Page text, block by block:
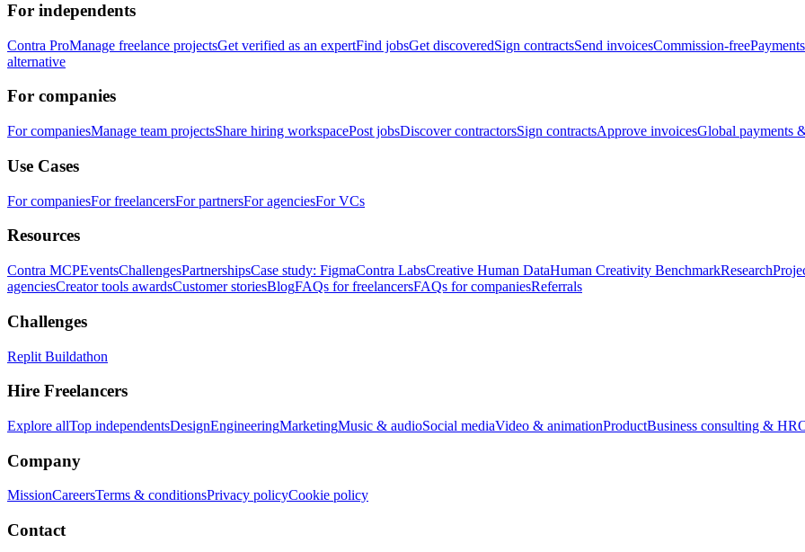
For independents
Contra ProManage freelance projectsGet verified as an expertFind jobsGet discoveredSign contractsSend invoicesCommission-freePayments
alternative
For companies
For companiesManage team projectsShare hiring workspacePost jobsDiscover contractorsSign contractsApprove invoicesGlobal payments
Use Cases
For companiesFor freelancersFor partnersFor agenciesFor VCs
Resources
Contra MCPEventsChallengesPartnershipsCase study: FigmaContra LabsCreative Human DataHuman Creativity BenchmarkResearch
agenciesCreator tools awardsCustomer storiesBlogFAQs for freelancersFAQs for companiesReferrals
Challenges
Replit Buildathon
Hire Freelancers
Explore allTop independentsDesignEngineeringMarketingMusic & audioSocial mediaVideo & animationProductBusiness consulting & HR
Company
MissionCareersTerms & conditionsPrivacy policyCookie policy
Contact